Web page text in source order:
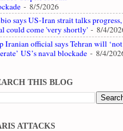
- 8/5/2026
says US-Iran strait talks progress,
could come 'very shortly' - 8/4/
Iranian official says Tehran will ‘not
US’s naval blockade - 8/4/
THIS BLOG
ATTACKS